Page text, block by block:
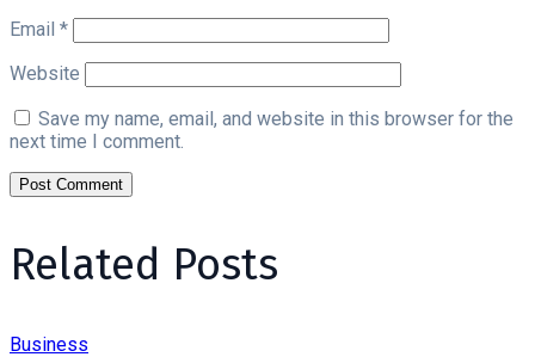
Email *
Website
Save my name, email, and website in this browser for the
next time I comment.
Related Posts
Business